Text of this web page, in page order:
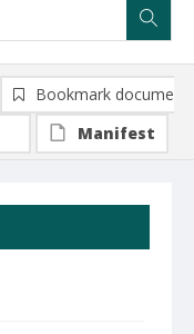
Bookmark document
Manifest